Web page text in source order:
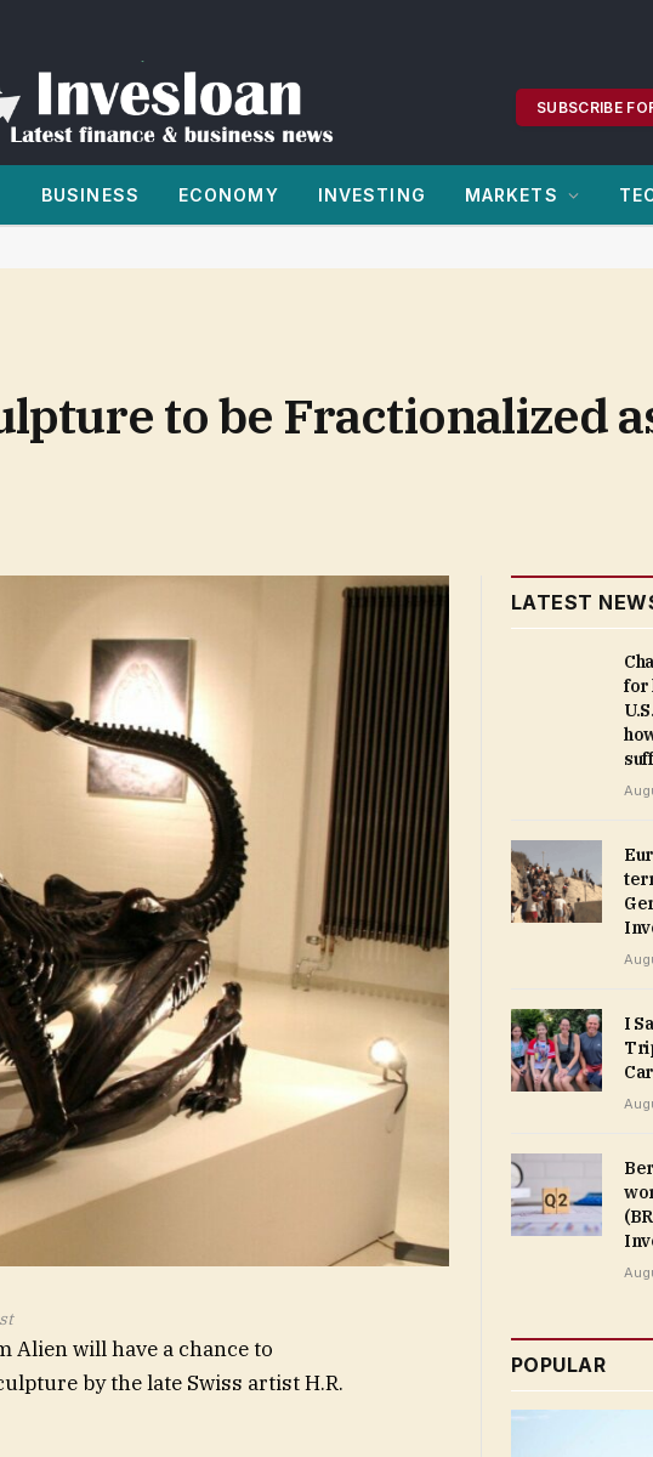
SUBSCRIBE
BUSINESS ECONOMY INVESTING MARKETS
to be Fractionalized
will have a chance to
by the late Swiss artist H.R.
LATEST
for
I
POPULAR